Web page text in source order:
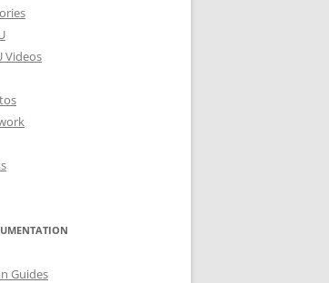
Videos
Guides